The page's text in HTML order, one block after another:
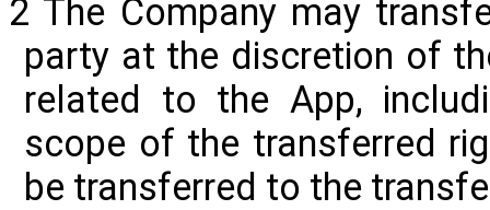
2 The Company may
party at the discretion of
related to the App,
scope of the transferred
be transferred to the